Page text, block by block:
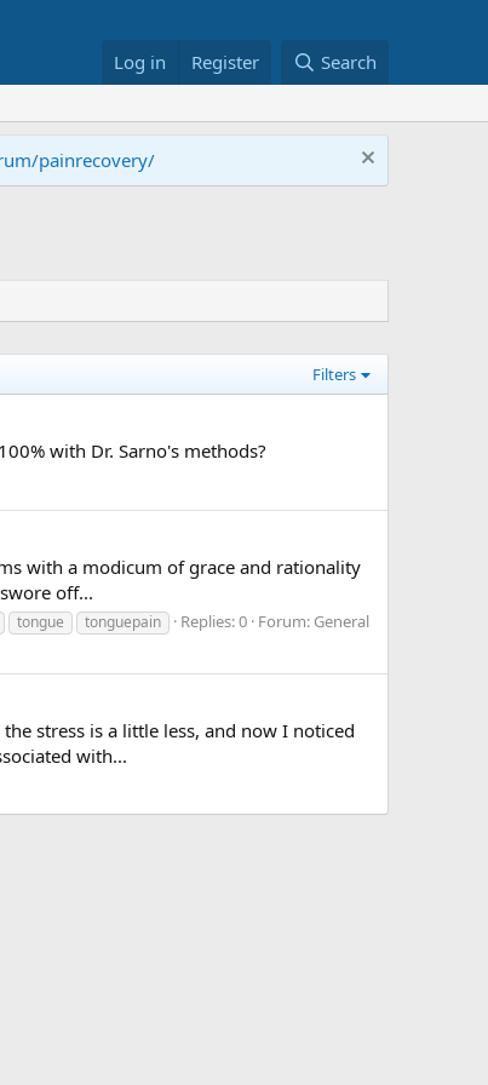
Log in Register Search
painrecovery/
Filters
with Dr. Sarno's methods?
with a modicum of grace and rationality
off...
tongue tonguepain Replies: 0 Forum: General
stress is a little less, and now I noticed
with...